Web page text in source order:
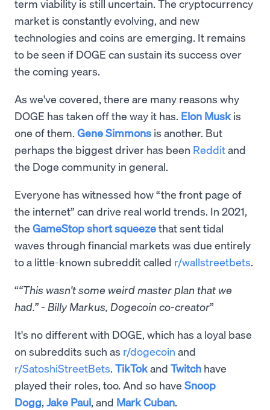
term viability is still uncertain. The cryptocurrency
market is constantly evolving, and new
technologies and coins are emerging. It remains
to be seen if DOGE can sustain its success over
the coming years.
As we've covered, there are many reasons why
DOGE has taken off the way it has. Elon Musk is
one of them. Gene Simmons is another. But
perhaps the biggest driver has been Redditand
the Doge community in general.
Everyone has witnessed how “the front page of
the internet” can drive real world trends. In 2021,
the GameStop short squeezethat sent tidal
waves through financial markets was due entirely
to a little-known subreddit called r/wallstreetbets.
“This wasn't some weird master plan that we
had.” - Billy Markus, Dogecoin co-creator
It's no different with DOGE, which has a loyal base
on subreddits such as r/dogecoin and
r/SatoshiStreetBets. TikTokand Twitch have
played their roles, too. And so have Snoop
Dogg, Jake Paul, and Mark Cuban.